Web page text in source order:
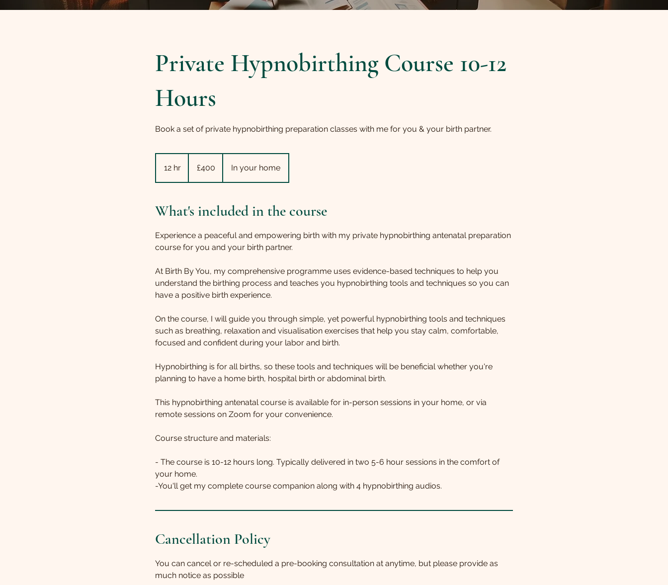
Private Hypnobirthing Course 10-12
Hours
Book a set of private hypnobirthing preparation classes with me for you & your birth partner.
12 hr
2
pounds
£400 In your home
What's included in the course
Experience a peaceful and empowering birth with my private hypnobirthing antenatal preparation
course for you and your birth partner.
At Birth By You, my comprehensive programme uses evidence-based techniques to help you
understand the birthing process and teaches you hypnobirthing tools and techniques so you can
have a positive birth experience.
On the course, I will guide you through simple, yet powerful hypnobirthing tools and techniques
such as breathing, relaxation and visualisation exercises that help you stay calm, comfortable,
focused and confident during your labor and birth.
Hypnobirthing is for all births, so these tools and techniques will be beneficial whether you're
planning to have a home birth, hospital birth or abdominal birth.
This hypnobirthing antenatal course is available for in-person sessions in your home, or via
remote sessions on Zoom for your convenience.
Course structure and materials:
- The course is 10-12 hours long. Typically delivered in two 5-6 hour sessions in the comfort of
your home.
Cancellation Policy
You can cancel or re-scheduled a pre-booking consultation at anytime, but please provide as
much notice as possible